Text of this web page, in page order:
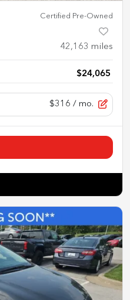
Certified Pre-Owned
42,163 miles
$24,065
$316 / mo.